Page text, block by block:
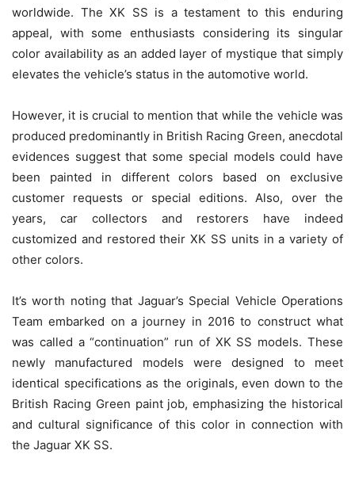
worldwide. The XK SS is a testament to this enduring
appeal, with some enthusiasts considering its singular
color availability as an added layer of mystique that simply
elevates the vehicle’s status in the automotive world.
However, it is crucial to mention that while the vehicle was
produced predominantly in British Racing Green, anecdotal
evidences suggest that some special models could have
been painted in different colors based on exclusive
customer requests or special editions. Also, over the
years, car collectors and restorers have indeed
customized and restored their XK SS units in a variety of
other colors.
It’s worth noting that Jaguar’s Special Vehicle Operations
Team embarked on a journey in 2016 to construct what
was called a “continuation” run of XK SS models. These
newly manufactured models were designed to meet
identical specifications as the originals, even down to the
British Racing Green paint job, emphasizing the historical
and cultural significance of this color in connection with
the Jaguar XK SS.